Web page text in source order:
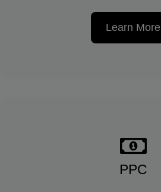
Learn More
PPC